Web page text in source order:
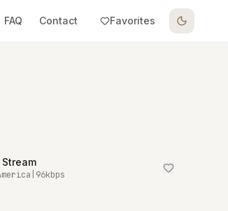
FAQ Contact Favorites
96kbps